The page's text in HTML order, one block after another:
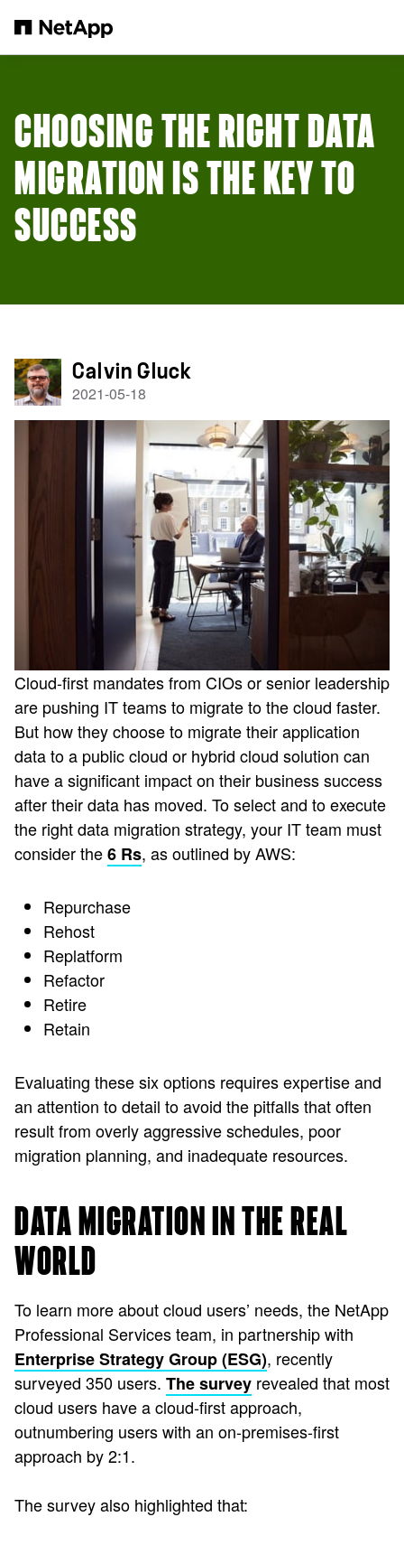
CHOOSING THE RIGHT DATA
MIGRATION IS THE KEY TO
SUCCESS
Calvin Gluck
2021-05-18
Cloud-first mandates from CIOs or senior leadership
are pushing IT teams to migrate to the cloud faster.
But how they choose to migrate their application
data to a public cloud or hybrid cloud solution can
have a significant impact on their business success
after their data has moved. To select and to execute
the right data migration strategy, your IT team must
consider the6 Rs, as outlined by AWS:
Repurchase
Rehost
Replatform
Refactor
Retire
Retain
Evaluating these six options requires expertise and
an attention to detail to avoid the pitfalls that often
result from overly aggressive schedules, poor
migration planning, and inadequate resources.
DATA MIGRATION IN THE REAL
WORLD
To learn more about cloud users’ needs, the NetApp
Professional Services team, in partnership with
Enterprise Strategy Group (ESG), recently
surveyed 350 users. The survey revealed that most
cloud users have a cloud-first approach,
outnumbering users with an on-premises-first
approach by 2:1.
The survey also highlighted that: